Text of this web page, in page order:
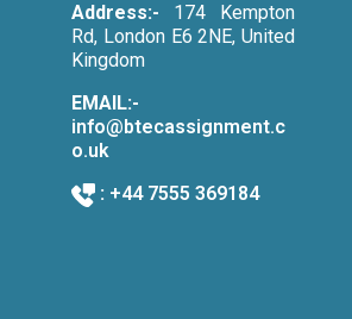
Address:- 174 Kempton
Rd, London E6 2NE, United
Kingdom
EMAIL:-
info@btecassignment.c
o.uk
: +44 7555 369184